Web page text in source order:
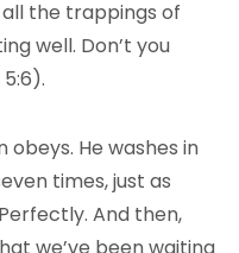
the trappings of
well. Don’t you
obeys. He washes in
times, just as
And then,